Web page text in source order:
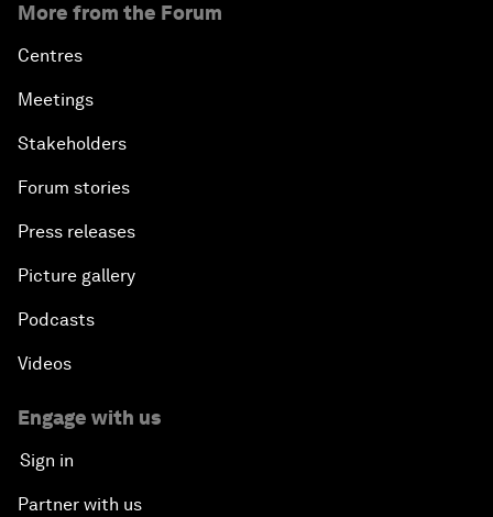
More from the Forum
Centres
Meetings
Stakeholders
Forum stories
Press releases
Picture gallery
Podcasts
Videos
Engage with us
Sign in
Partner with us